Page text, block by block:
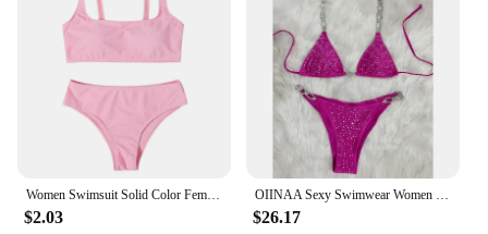
Women Swimsuit Solid Color Female Sport Bathing Suit Women's Swimwear 2021 Tops Biquini Push Up High Cut Halter Bikini Set
$2.03
OIINAA Sexy Swimwear Women Shiny Bathing Suit Halter Luxury Diamonds Bikini Set Two-pieces Lace Up Swimsuit Split Black Biquinis
$26.17